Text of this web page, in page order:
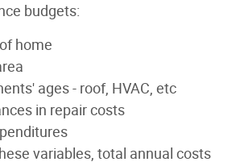
budgets:
home
ages - roof, HVAC, etc
in repair costs
variables, total annual costs